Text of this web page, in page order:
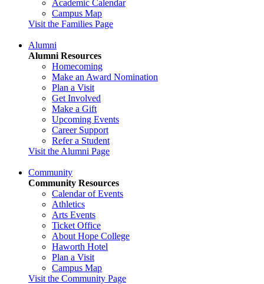
Academic Calendar
Campus Map
Visit the Families Page
Alumni
Alumni Resources
Homecoming
Make an Award Nomination
Plan a Visit
Get Involved
Make a Gift
Upcoming Events
Career Support
Refer a Student
Visit the Alumni Page
Community
Community Resources
Calendar of Events
Athletics
Arts Events
Ticket Office
About Hope College
Haworth Hotel
Plan a Visit
Campus Map
Visit the Community Page